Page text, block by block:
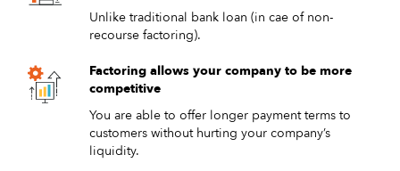
Unlike traditional bank loan (in cae of non-
recourse factoring).
Factoring allows your company to be more
competitive
You are able to offer longer payment terms to
customers without hurting your company’s
liquidity.